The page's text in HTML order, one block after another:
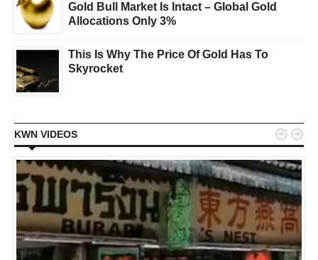
Gold Bull Market Is Intact – Global Gold
Allocations Only 3%
This Is Why The Price Of Gold Has To
Skyrocket
KWN VIDEOS  